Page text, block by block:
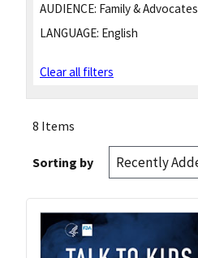
AUDIENCE: Family & Advocates
LANGUAGE: English
Clear all filters
8 Items
Sorting by